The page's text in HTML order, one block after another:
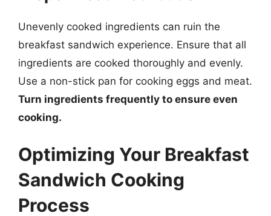
Unevenly cooked ingredients can ruin the
breakfast sandwich experience. Ensure that all
ingredients are cooked thoroughly and evenly.
Use a non-stick pan for cooking eggs and meat.
Turn ingredients frequently to ensure even
cooking.
Optimizing Your Breakfast
Sandwich Cooking
Process